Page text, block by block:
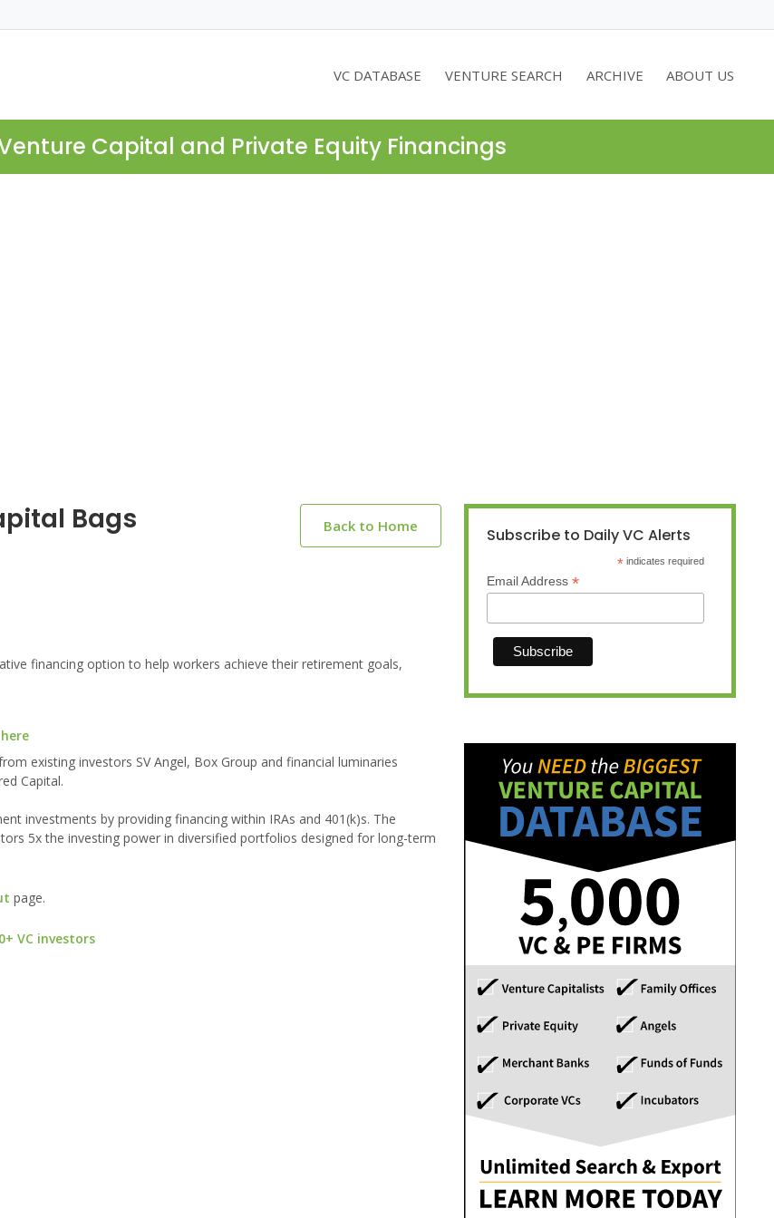
VC DATABASE VENTURE SEARCH ARCHIVE ABOUT US
Capital and Private Equity Financings
Bags
Back to Home
financing option to help workers achieve their retirement goals,
existing investors SV Angel, Box Group and financial luminaries
Capital.
investments by providing financing within IRAs and 401(k)s. The
5x the investing power in diversified portfolios designed for long-term
page.
VC investors
Subscribe to Daily VC Alerts
* indicates required
Email Address *